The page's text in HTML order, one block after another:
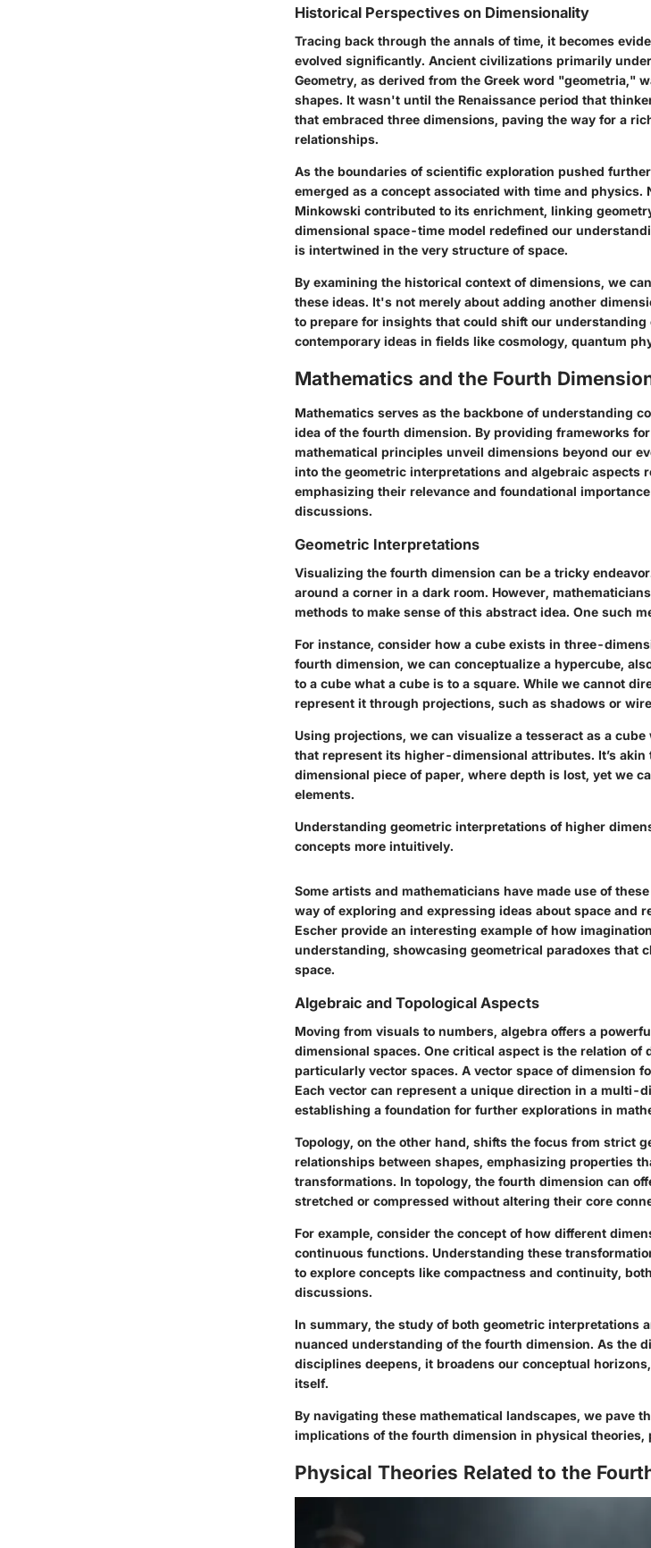
Historical Perspectives on Dimensionality
Tracing back through the annals of time, it becomes
evolved significantly. Ancient civilizations primarily
Geometry, as derived from the Greek word "geometria,"
shapes. It wasn't until the Renaissance period that
that embraced three dimensions, paving the way for a
relationships.
As the boundaries of scientific exploration pushed
emerged as a concept associated with time and physics.
Minkowski contributed to its enrichment, linking
dimensional space-time model redefined our
is intertwined in the very structure of space.
By examining the historical context of dimensions, we
these ideas. It's not merely about adding another
to prepare for insights that could shift our
contemporary ideas in fields like cosmology, quantum
Mathematics and the Fourth
Mathematics serves as the backbone of understanding
idea of the fourth dimension. By providing frameworks
mathematical principles unveil dimensions beyond our
into the geometric interpretations and algebraic aspects
emphasizing their relevance and foundational
discussions.
Geometric Interpretations
Visualizing the fourth dimension can be a tricky
around a corner in a dark room. However,
methods to make sense of this abstract idea. One such
For instance, consider how a cube exists in three-
fourth dimension, we can conceptualize a hypercube,
to a cube what a cube is to a square. While we cannot
represent it through projections, such as shadows or
Using projections, we can visualize a tesseract as a
that represent its higher-dimensional attributes. It’s
dimensional piece of paper, where depth is lost, yet we
elements.
Understanding geometric interpretations of higher
concepts more intuitively.
Some artists and mathematicians have made use of
way of exploring and expressing ideas about space and
Escher provide an interesting example of how
understanding, showcasing geometrical paradoxes that
space.
Algebraic and Topological Aspects
Moving from visuals to numbers, algebra offers a
dimensional spaces. One critical aspect is the relation
particularly vector spaces. A vector space of dimension
Each vector can represent a unique direction in a multi-
establishing a foundation for further explorations in
Topology, on the other hand, shifts the focus from strict
relationships between shapes, emphasizing properties
transformations. In topology, the fourth dimension can
stretched or compressed without altering their core
For example, consider the concept of how different
continuous functions. Understanding these
to explore concepts like compactness and continuity,
discussions.
In summary, the study of both geometric interpretations
nuanced understanding of the fourth dimension. As the
disciplines deepens, it broadens our conceptual
itself.
By navigating these mathematical landscapes, we pave
implications of the fourth dimension in physical theories,
Physical Theories Related to the